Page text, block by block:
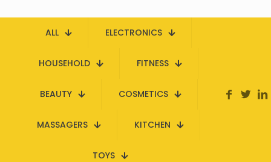
ALL ELECTRONICS
HOUSEHOLD FITNESS
BEAUTY COSMETICS
MASSAGERS KITCHEN
TOYS